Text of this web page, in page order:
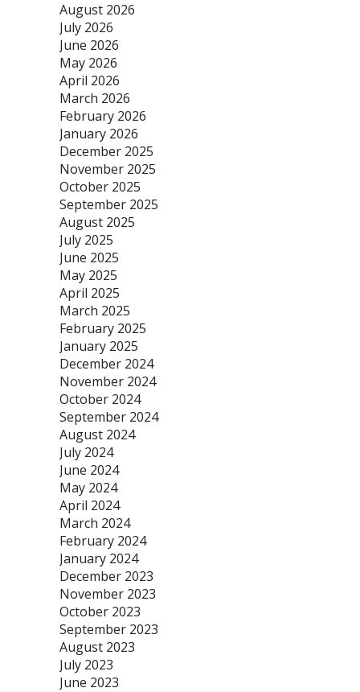
August 2026
July 2026
June 2026
May 2026
April 2026
March 2026
February 2026
January 2026
December 2025
November 2025
October 2025
September 2025
August 2025
July 2025
June 2025
May 2025
April 2025
March 2025
February 2025
January 2025
December 2024
November 2024
October 2024
September 2024
August 2024
July 2024
June 2024
May 2024
April 2024
March 2024
February 2024
January 2024
December 2023
November 2023
October 2023
September 2023
August 2023
July 2023
June 2023